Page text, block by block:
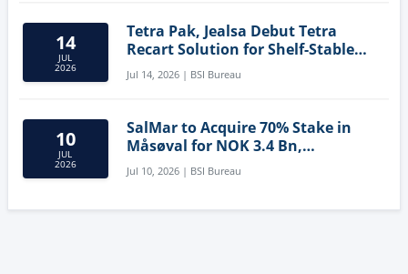
14
JUL
2026
Tetra Pak, Jealsa Debut Tetra
Recart Solution for Shelf-Stable
Tuna
Jul 14, 2026 | BSI Bureau
10
JUL
2026
SalMar to Acquire 70% Stake in
Måsøval for NOK 3.4 Bn,
Strengthening Norwegian
Aquaculture Business
Jul 10, 2026 | BSI Bureau